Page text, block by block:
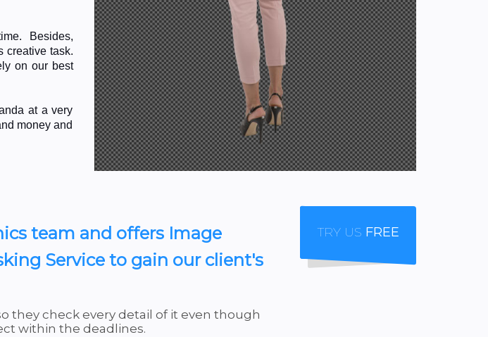
Besides,
creative task.
on our best
at a very
money and
team and offers Image
Service to gain our client's
they check every detail of it even though
within the deadlines.
TRY US FREE